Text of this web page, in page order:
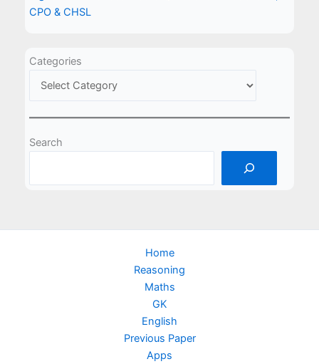
CPO & CHSL
Categories
Search
Home
Reasoning
Maths
GK
English
Previous Paper
Apps